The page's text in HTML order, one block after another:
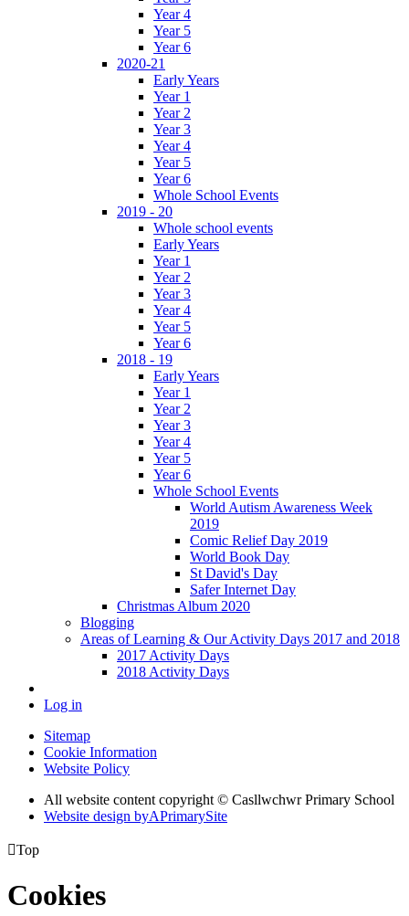
Year 4
Year 5
Year 6
2020-21
Early Years
Year 1
Year 2
Year 3
Year 4
Year 5
Year 6
Whole School Events
2019 - 20
Whole school events
Early Years
Year 1
Year 2
Year 3
Year 4
Year 5
Year 6
2018 - 19
Early Years
Year 1
Year 2
Year 3
Year 4
Year 5
Year 6
Whole School Events
World Autism Awareness Week
2019
Comic Relief Day 2019
World Book Day
St David's Day
Safer Internet Day
Christmas Album 2020
Blogging
Areas of Learning & Our Activity Days 2017 and 2018
2017 Activity Days
2018 Activity Days
Log in
Sitemap
Cookie Information
Website Policy
All website content copyright © Casllwchwr Primary School
Website design byAPrimarySite
Top
Cookies